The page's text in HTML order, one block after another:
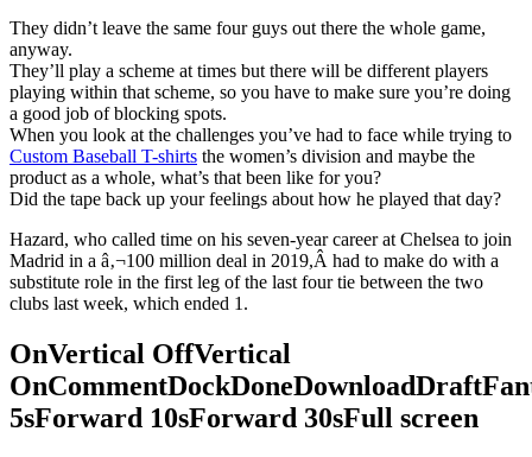
They didn’t leave the same four guys out there the whole game,
anyway.
They’ll play a scheme at times but there will be different players
playing within that scheme, so you have to make sure you’re doing
a good job of blocking spots.
When you look at the challenges you’ve had to face while trying to
Custom Baseball T-shirts the women’s division and maybe the
product as a whole, what’s that been like for you?
Did the tape back up your feelings about how he played that day?
Hazard, who called time on his seven-year career at Chelsea to join
Madrid in a â‚¬100 million deal in 2019,Â had to make do with a
substitute role in the first leg of the last four tie between the two
clubs last week, which ended 1.
OnVertical OffVertical
5sForward 10sForward 30sFull screen